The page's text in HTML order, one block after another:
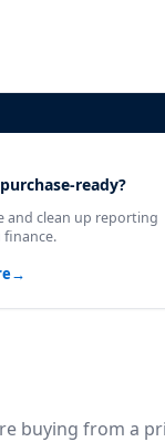
ready?
and clean up reporting
finance.
→
buying from a